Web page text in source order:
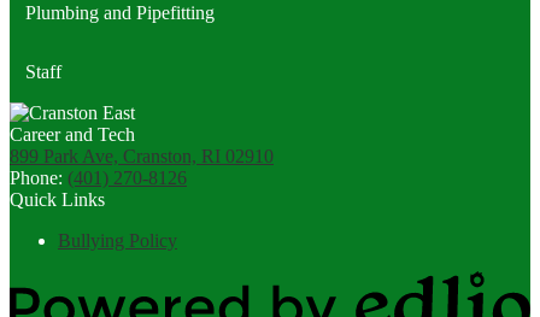
Plumbing and Pipefitting
Staff
899 Park Ave, Cranston, RI 02910
Phone: (401) 270-8126
Quick Links
Bullying Policy